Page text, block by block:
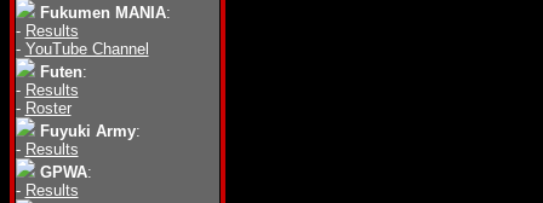
Fukumen MANIA:
- Results
- YouTube Channel
Futen:
- Results
- Roster
Fuyuki Army:
- Results
GPWA:
- Results